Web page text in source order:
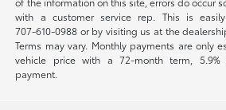
with a customer service rep. This is
707-610-0988 or by visiting us at the
Terms may vary. Monthly payments are only
vehicle price with a 72-month term,
payment.